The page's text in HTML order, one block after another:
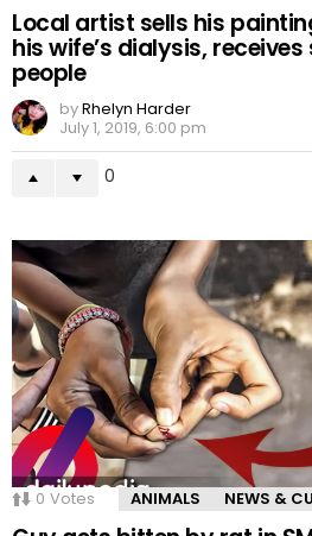
Local artist sells his
his wife’s dialysis,
people
byRhelyn Harder
July 1, 2019, 6:00 pm
0
0 Votes ANIMALS NEWS &